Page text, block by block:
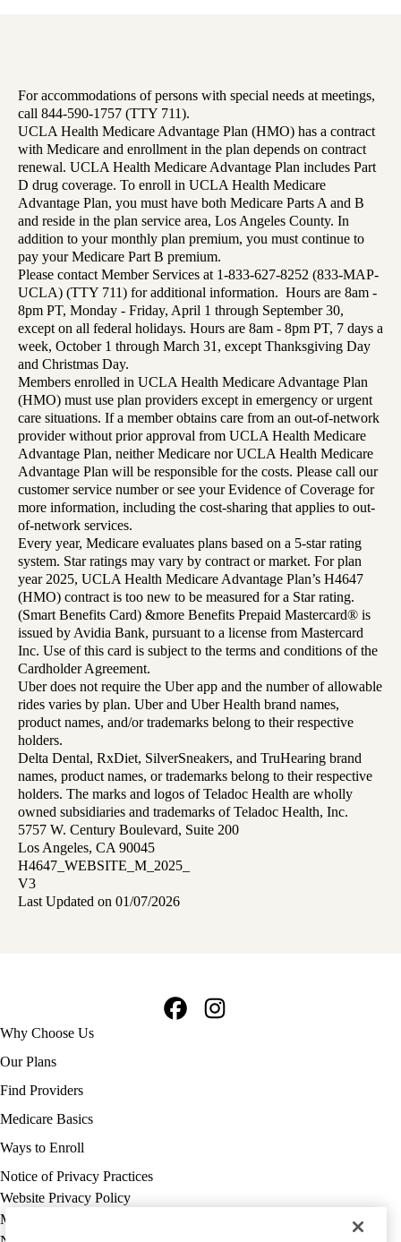
For accommodations of persons with special needs at meetings,
call 844-590-1757 (TTY 711).
UCLA Health Medicare Advantage Plan (HMO) has a contract
with Medicare and enrollment in the plan depends on contract
renewal. UCLA Health Medicare Advantage Plan includes Part
D drug coverage. To enroll in UCLA Health Medicare
Advantage Plan, you must have both Medicare Parts A and B
and reside in the plan service area, Los Angeles County. In
addition to your monthly plan premium, you must continue to
pay your Medicare Part B premium.
Please contact Member Services at 1-833-627-8252 (833-MAP-
UCLA) (TTY 711) for additional information. Hours are 8am -
8pm PT, Monday - Friday, April 1 through September 30,
except on all federal holidays. Hours are 8am - 8pm PT, 7 days a
week, October 1 through March 31, except Thanksgiving Day
and Christmas Day.
Members enrolled in UCLA Health Medicare Advantage Plan
(HMO) must use plan providers except in emergency or urgent
care situations. If a member obtains care from an out-of-network
provider without prior approval from UCLA Health Medicare
Advantage Plan, neither Medicare nor UCLA Health Medicare
Advantage Plan will be responsible for the costs. Please call our
customer service number or see your Evidence of Coverage for
more information, including the cost-sharing that applies to out-
of-network services.
Every year, Medicare evaluates plans based on a 5-star rating
system. Star ratings may vary by contract or market. For plan
year 2025, UCLA Health Medicare Advantage Plan’s H4647
(HMO) contract is too new to be measured for a Star rating.
(Smart Benefits Card) &more Benefits Prepaid Mastercard® is
issued by Avidia Bank, pursuant to a license from Mastercard
Inc. Use of this card is subject to the terms and conditions of the
Cardholder Agreement.
Uber does not require the Uber app and the number of allowable
rides varies by plan. Uber and Uber Health brand names,
product names, and/or trademarks belong to their respective
holders.
Delta Dental, RxDiet, SilverSneakers, and TruHearing brand
names, product names, or trademarks belong to their respective
holders. The marks and logos of Teladoc Health are wholly
owned subsidiaries and trademarks of Teladoc Health, Inc.
5757 W. Century Boulevard, Suite 200
Los Angeles, CA 90045
H4647_WEBSITE_M_2025_
V3
Last Updated on 01/07/2026
Footer
navigation
Why Choose Us
Our Plans
Find Providers
Medicare Basics
Ways to Enroll
Policy
links
MA
Notice of Privacy Practices
Website Privacy Policy
Medicare Complaint